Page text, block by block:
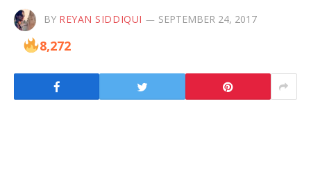
BY REYAN SIDDIQUI SEPTEMBER 24, 2017
8,272